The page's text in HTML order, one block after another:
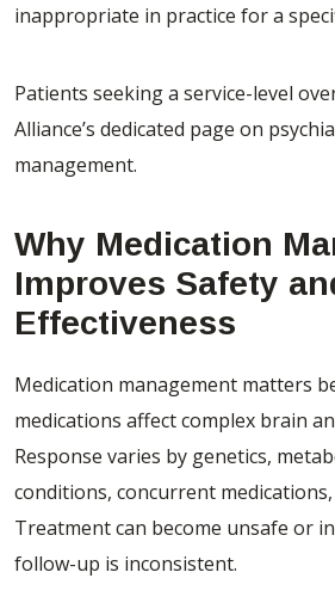
inappropriate in practice for a
Patients seeking a service-level
Alliance’s dedicated page on
management.
Why Medication
Improves Safety
Effectiveness
Medication management matters
medications affect complex brain
Response varies by genetics,
conditions, concurrent
Treatment can become unsafe or
follow-up is inconsistent.